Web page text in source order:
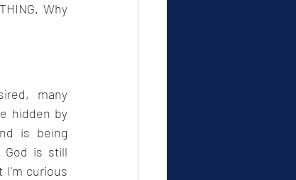
Why
many
hidden by
is being
God is still
I'm curious